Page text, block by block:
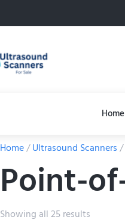
Home
Home/Ultrasound Scanners/
Point-
Showing all 25 results